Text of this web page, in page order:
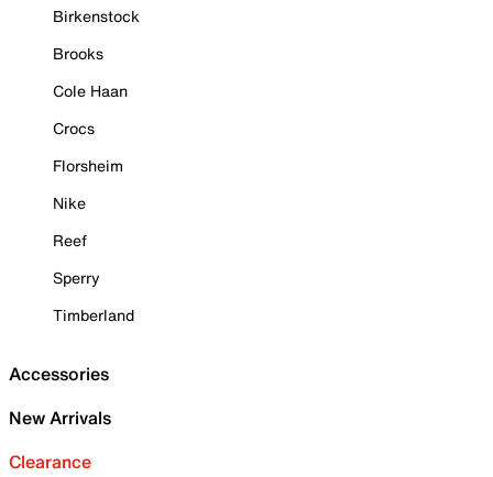
Birkenstock
Brooks
Cole Haan
Crocs
Florsheim
Nike
Reef
Sperry
Timberland
Accessories
New Arrivals
Clearance